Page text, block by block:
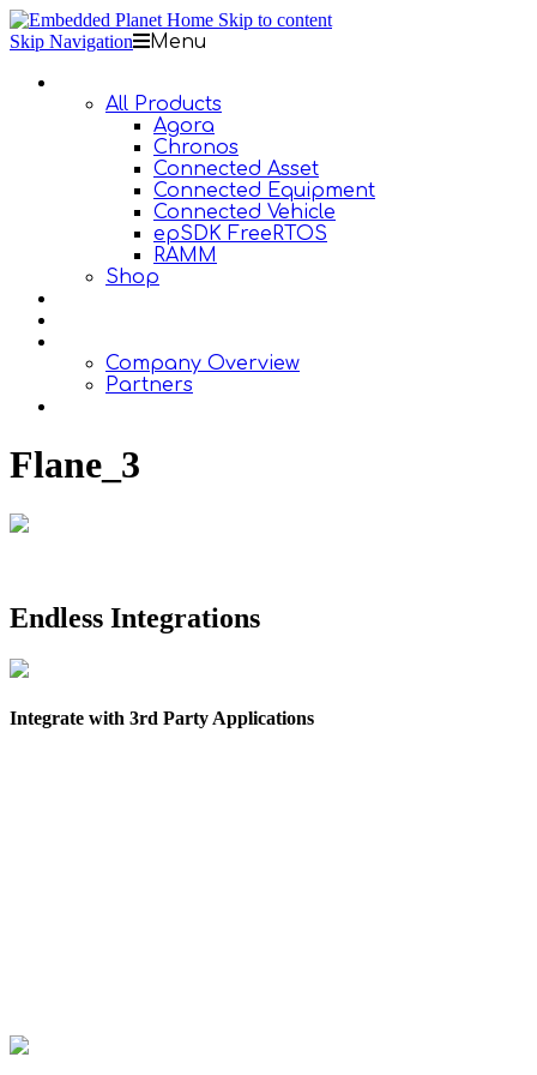
Skip to content
Skip Navigation
Menu
All Products
Agora
Chronos
Connected Asset
Connected Equipment
Connected Vehicle
epSDK FreeRTOS
RAMM
Shop
Company Overview
Partners
Flane_3
Endless Integrations
Integrate with 3rd Party Applications